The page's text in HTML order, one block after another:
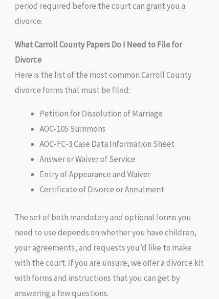
period required before the court can grant you a
divorce.
What Carroll County Papers Do I Need to File for
Divorce
Here is the list of the most common Carroll County
divorce forms that must be filed:
Petition for Dissolution of Marriage
AOC-105 Summons
AOC-FC-3 Case Data Information Sheet
Answer or Waiver of Service
Entry of Appearance and Waiver
Certificate of Divorce or Annulment
The set of both mandatory and optional forms you
need to use depends on whether you have children,
your agreements, and requests you’d like to make
with the court. If you are unsure, we offer a divorce kit
with forms and instructions that you can get by
answering a few questions.